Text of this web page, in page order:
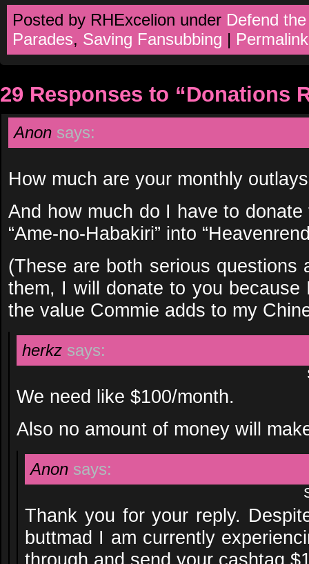
Posted by RHExcelion under Defend
Parades, Saving Fansubbing | Permalink
29 Responses to “Donations
Anon says:
How much are your monthly
And how much do I have to
“Ame-no-Habakiri” into
(These are both serious questions
them, I will donate to you because
the value Commie adds to my
herkz says:
We need like $100/month.
Also no amount of money will
Anon says:
Thank you for your reply.
buttmad I am currently
through and send your cashtag